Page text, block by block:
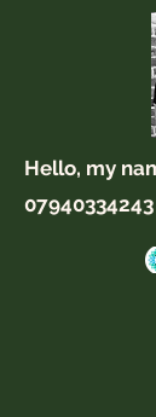
Hello, my
07940334243